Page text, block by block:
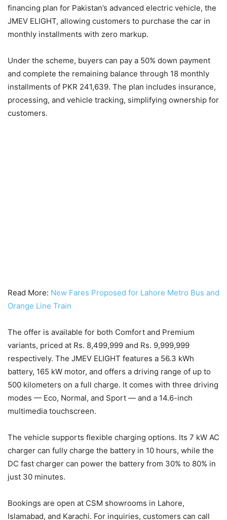
financing plan for Pakistan’s advanced electric vehicle, the
JMEV ELIGHT, allowing customers to purchase the car in
monthly installments with zero markup.
Under the scheme, buyers can pay a 50% down payment
and complete the remaining balance through 18 monthly
installments of PKR 241,639. The plan includes insurance,
processing, and vehicle tracking, simplifying ownership for
customers.
Read More: New Fares Proposed for Lahore Metro Bus and
Orange Line Train
The offer is available for both Comfort and Premium
variants, priced at Rs. 8,499,999 and Rs. 9,999,999
respectively. The JMEV ELIGHT features a 56.3 kWh
battery, 165 kW motor, and offers a driving range of up to
500 kilometers on a full charge. It comes with three driving
modes — Eco, Normal, and Sport — and a 14.6-inch
multimedia touchscreen.
The vehicle supports flexible charging options. Its 7 kW AC
charger can fully charge the battery in 10 hours, while the
DC fast charger can power the battery from 30% to 80% in
just 30 minutes.
Bookings are open at CSM showrooms in Lahore,
Islamabad, and Karachi. For inquiries, customers can call